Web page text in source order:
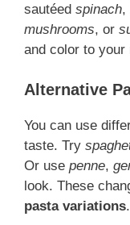
sautéed spinach,
mushrooms, or
and color to your
Alternative
You can use
taste. Try
Or use penne,
look. These
pasta variations.